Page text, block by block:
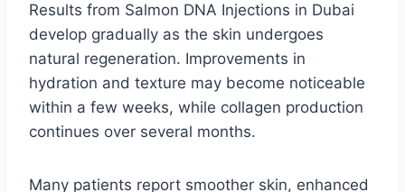
Results from Salmon DNA Injections in Dubai
develop gradually as the skin undergoes
natural regeneration. Improvements in
hydration and texture may become noticeable
within a few weeks, while collagen production
continues over several months.
Many patients report smoother skin, enhanced